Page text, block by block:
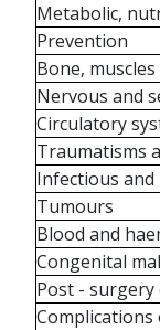
Metabolic,
Prevention
Bone,
Nervous and
Circulatory
Traumatisms
Infectious and
Tumours
Blood and
Congenital
Post - surgery